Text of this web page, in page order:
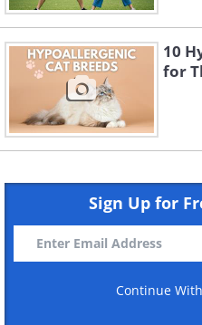
10
for
Sign Up for
Continue